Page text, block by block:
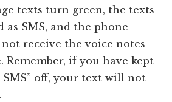
texts turn green, the texts
as SMS, and the phone
receive the voice notes
Remember, if you have kept
SMS” off, your text will not